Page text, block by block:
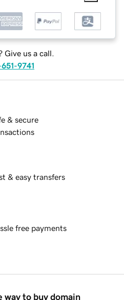
Give us a call.
9741
& secure
& easy transfers
free payments
way to buy domain